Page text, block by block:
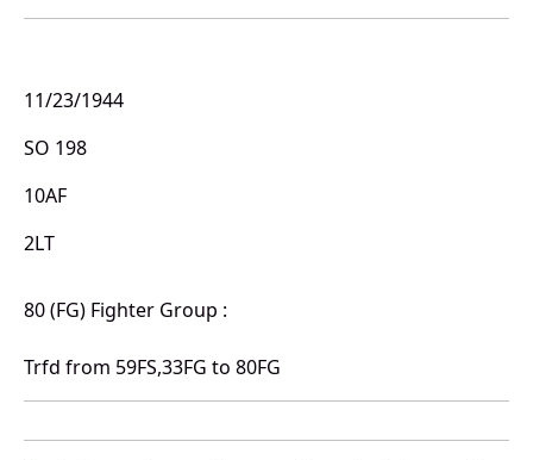
11/23/1944
SO 198
10AF
2LT
80 (FG) Fighter Group :
Trfd from 59FS,33FG to 80FG